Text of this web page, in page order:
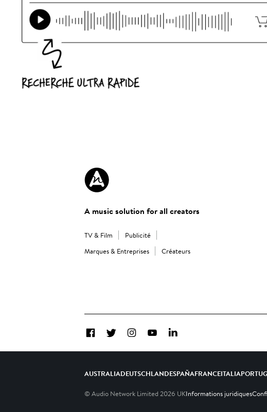
A music solution for all creators
TV & Film
Publicité
Marques & Entreprises
Créateurs
FacebookTwitterInstagramYouTubeLinkedIn
AUSTRALIADEUTSCHLANDESPAÑAFRANCEITALIA
© Audio Network Limited 2026 UKInformations juridiques